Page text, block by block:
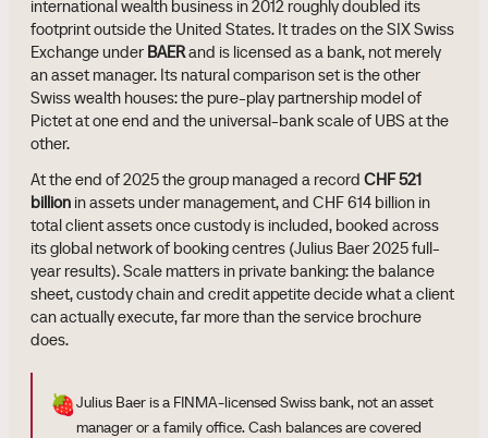
international wealth business in 2012 roughly doubled its
footprint outside the United States. It trades on the SIX Swiss
Exchange under BAERand is licensed as a bank, not merely
an asset manager. Its natural comparison set is the other
Swiss wealth houses: the pure-play partnership model of
Pictet at one end and the universal-bank scale of UBS at the
other.
At the end of 2025 the group managed a record CHF 521
billion in assets under management, and CHF 614 billion in
total client assets once custody is included, booked across
its global network of booking centres (Julius Baer 2025 full-
year results). Scale matters in private banking: the balance
sheet, custody chain and credit appetite decide what a client
can actually execute, far more than the service brochure
does.
🍓Julius Baer is a FINMA-licensed Swiss bank, not an asset
manager or a family office. Cash balances are covered